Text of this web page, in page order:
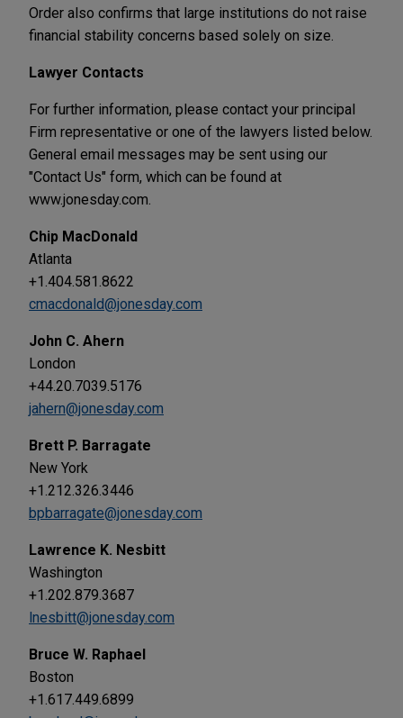
Order also confirms that large institutions do not raise
financial stability concerns based solely on size.
Lawyer Contacts
For further information, please contact your principal
Firm representative or one of the lawyers listed below.
General email messages may be sent using our
"Contact Us" form, which can be found at
www.jonesday.com.
Chip MacDonald
Atlanta
+1.404.581.8622
cmacdonald@jonesday.com
John C. Ahern
London
+44.20.7039.5176
jahern@jonesday.com
Brett P. Barragate
New York
+1.212.326.3446
bpbarragate@jonesday.com
Lawrence K. Nesbitt
Washington
+1.202.879.3687
lnesbitt@jonesday.com
Bruce W. Raphael
Boston
+1.617.449.6899